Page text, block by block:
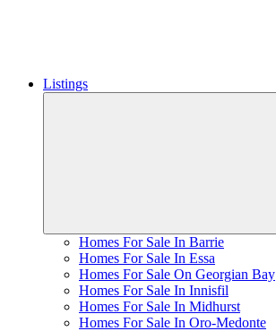
Listings
Homes For Sale In Barrie
Homes For Sale In Essa
Homes For Sale On Georgian Bay
Homes For Sale In Innisfil
Homes For Sale In Midhurst
Homes For Sale In Oro-Medonte